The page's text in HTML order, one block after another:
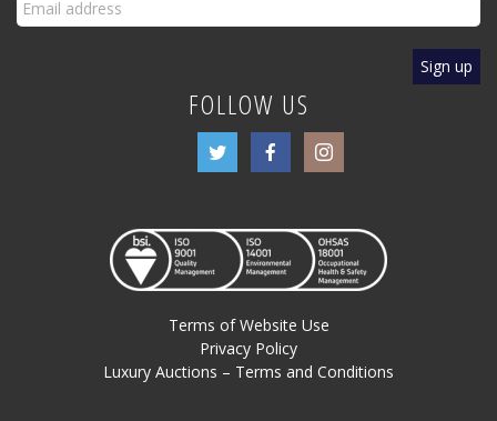
FOLLOW US
Terms of Website Use
Privacy Policy
Luxury Auctions – Terms and Conditions